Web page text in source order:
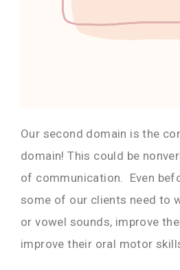
Our second domain is the
domain! This could be
of communication. Even
some of our clients need to
or vowel sounds, improve
improve their oral motor